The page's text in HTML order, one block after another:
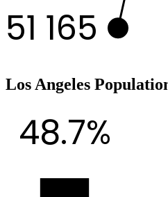
51 165
Los Angeles
48.7%